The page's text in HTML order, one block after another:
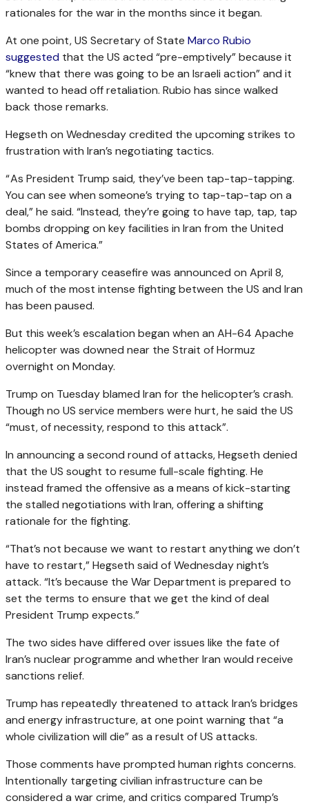
rationales for the war in the months since it began.
At one point, US Secretary of State Marco Rubio
suggested that the US acted “pre-emptively” because it
“knew that there was going to be an Israeli action” and it
wanted to head off retaliation. Rubio has since walked
back those remarks.
Hegseth on Wednesday credited the upcoming strikes to
frustration with Iran’s negotiating tactics.
“ As President Trump said, they’ve been tap-tap-tapping.
You can see when someone’s trying to tap-tap-tap on a
deal,” he said. “Instead, they’re going to have tap, tap, tap
bombs dropping on key facilities in Iran from the United
States of America.”
Since a temporary ceasefire was announced on April 8,
much of the most intense fighting between the US and Iran
has been paused.
But this week’s escalation began when an AH-64 Apache
helicopter was downed near the Strait of Hormuz
overnight on Monday.
Trump on Tuesday blamed Iran for the helicopter’s crash.
Though no US service members were hurt, he said the US
“must, of necessity, respond to this attack”.
In announcing a second round of attacks, Hegseth denied
that the US sought to resume full-scale fighting. He
instead framed the offensive as a means of kick-starting
the stalled negotiations with Iran, offering a shifting
rationale for the fighting.
“That’s not because we want to restart anything we don’t
have to restart,” Hegseth said of Wednesday night’s
attack. “It’s because the War Department is prepared to
set the terms to ensure that we get the kind of deal
President Trump expects.”
The two sides have differed over issues like the fate of
Iran’s nuclear programme and whether Iran would receive
sanctions relief.
Trump has repeatedly threatened to attack Iran’s bridges
and energy infrastructure, at one point warning that “a
whole civilization will die” as a result of US attacks.
Those comments have prompted human rights concerns.
Intentionally targeting civilian infrastructure can be
considered a war crime, and critics compared Trump’s